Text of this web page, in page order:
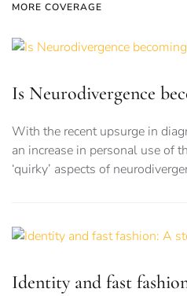
MORE COVERAGE
Is Neurodivergence
With the recent upsurge in
an increase in personal use of
‘quirky’ aspects of
Identity and fast